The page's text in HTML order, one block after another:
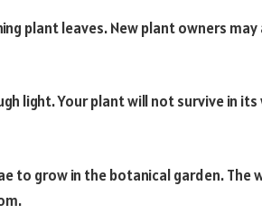
plant leaves. New plant owners may
light. Your plant will not survive in
to grow in the botanical garden. The